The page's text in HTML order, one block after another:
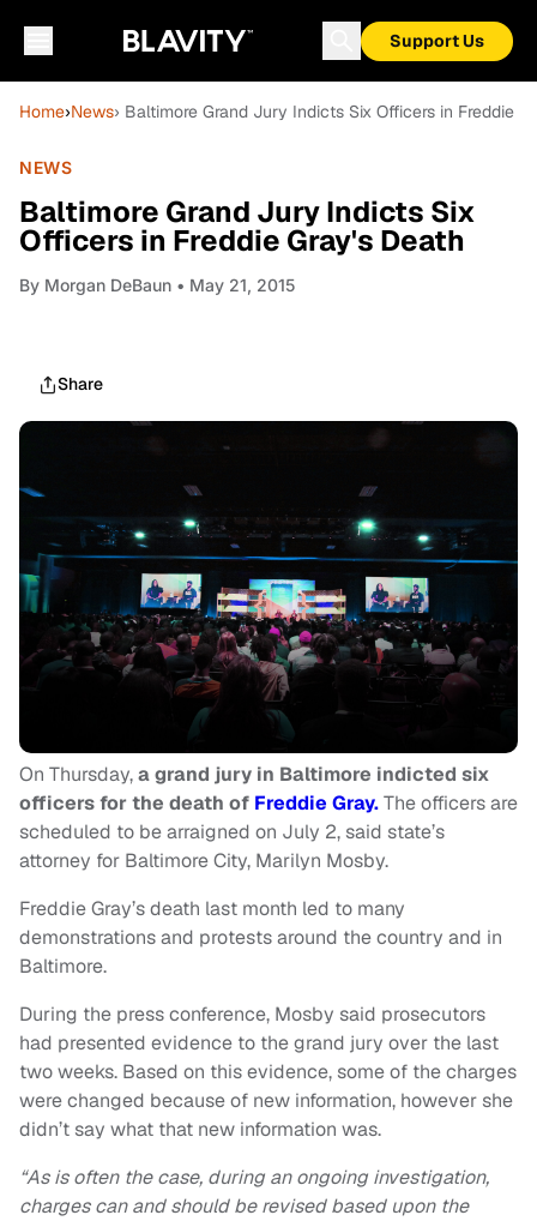
Support Us
Home›News› Baltimore Grand Jury Indicts Six Officers in Freddie
NEWS
Baltimore Grand Jury Indicts Six
Officers in Freddie Gray's Death
By Morgan DeBaun • May 21, 2015
Share
On Thursday,a grand jury in Baltimore indicted six
officers for the death of Freddie Gray.The officers are
scheduled to be arraigned on July 2, said state’s
attorney for Baltimore City, Marilyn Mosby.
Freddie Gray’s death last month led to many
demonstrations and protests around the country and in
Baltimore.
During the press conference, Mosby said prosecutors
had presented evidence to the grand jury over the last
two weeks. Based on this evidence, some of the charges
were changed because of new information, however she
didn’t say what that new information was.
“As is often the case, during an ongoing investigation,
charges can and should be revised based upon the